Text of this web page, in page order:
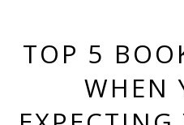
TOP 5
WHEN